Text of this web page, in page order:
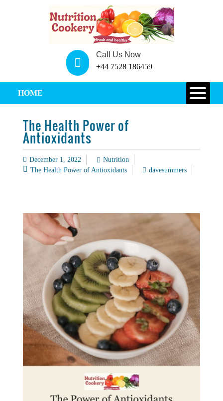
Call Us Now
+44 7528 186459
HOME
The Health Power of
Antioxidants
December 1, 2022
Nutrition
The Health Power of Antioxidants
davesummers